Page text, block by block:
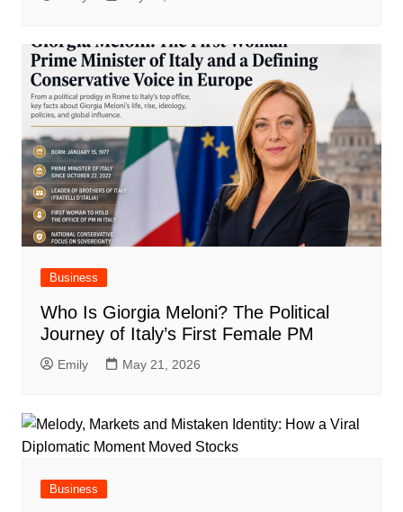
Business
Who Is Giorgia Meloni? The Political
Journey of Italy’s First Female PM
Emily May 21, 2026
Business